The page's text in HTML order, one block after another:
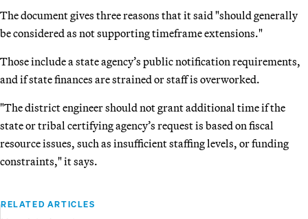
The document gives three reasons that it said "should generally
be considered as not supporting timeframe extensions."
Those include a state agency’s public notification requirements,
and if state finances are strained or staff is overworked.
"The district engineer should not grant additional time if the
state or tribal certifying agency’s request is based on fiscal
resource issues, such as insufficient staffing levels, or funding
constraints," it says.
RELATED ARTICLES